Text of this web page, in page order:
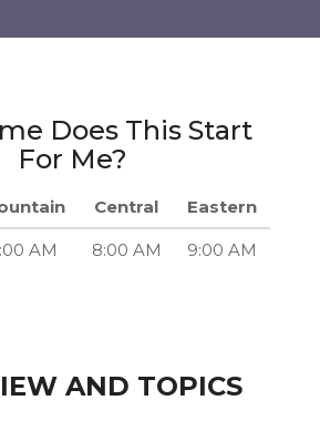
Does This Start
For Me?
Central Eastern
AM 8:00 AM 9:00 AM
AND TOPICS